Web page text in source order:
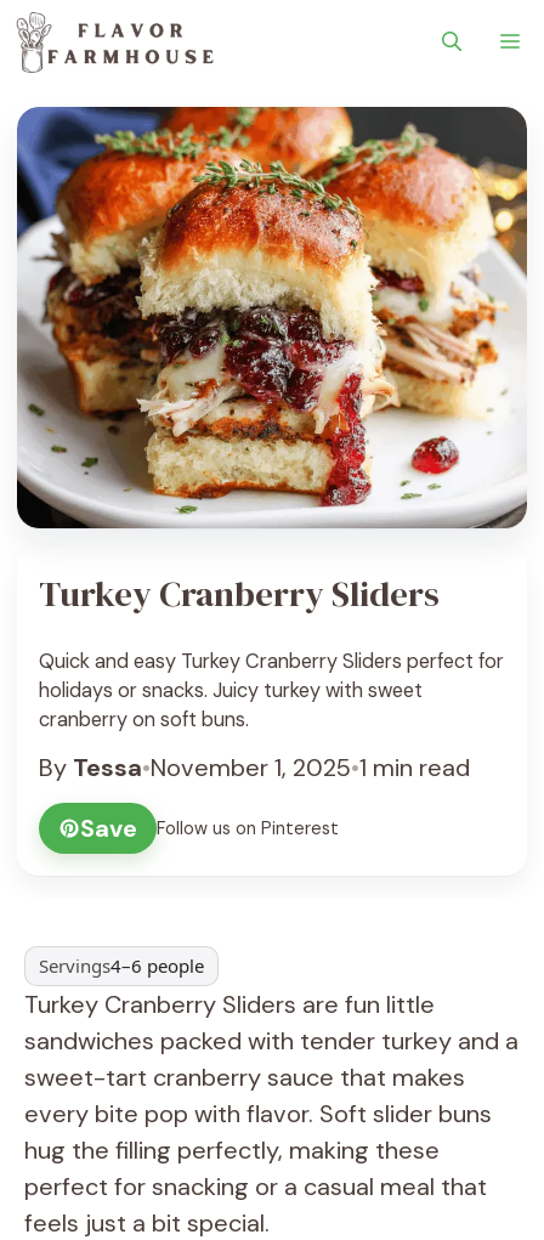
Turkey Cranberry Sliders
Quick and easy Turkey Cranberry Sliders perfect for
holidays or snacks. Juicy turkey with sweet
cranberry on soft buns.
By Tessa•November 1, 2025•1 min read
Save
Follow us on Pinterest
Servings4–6 people
Turkey Cranberry Sliders are fun little
sandwiches packed with tender turkey and a
sweet-tart cranberry sauce that makes
every bite pop with flavor. Soft slider buns
hug the filling perfectly, making these
perfect for snacking or a casual meal that
feels just a bit special.